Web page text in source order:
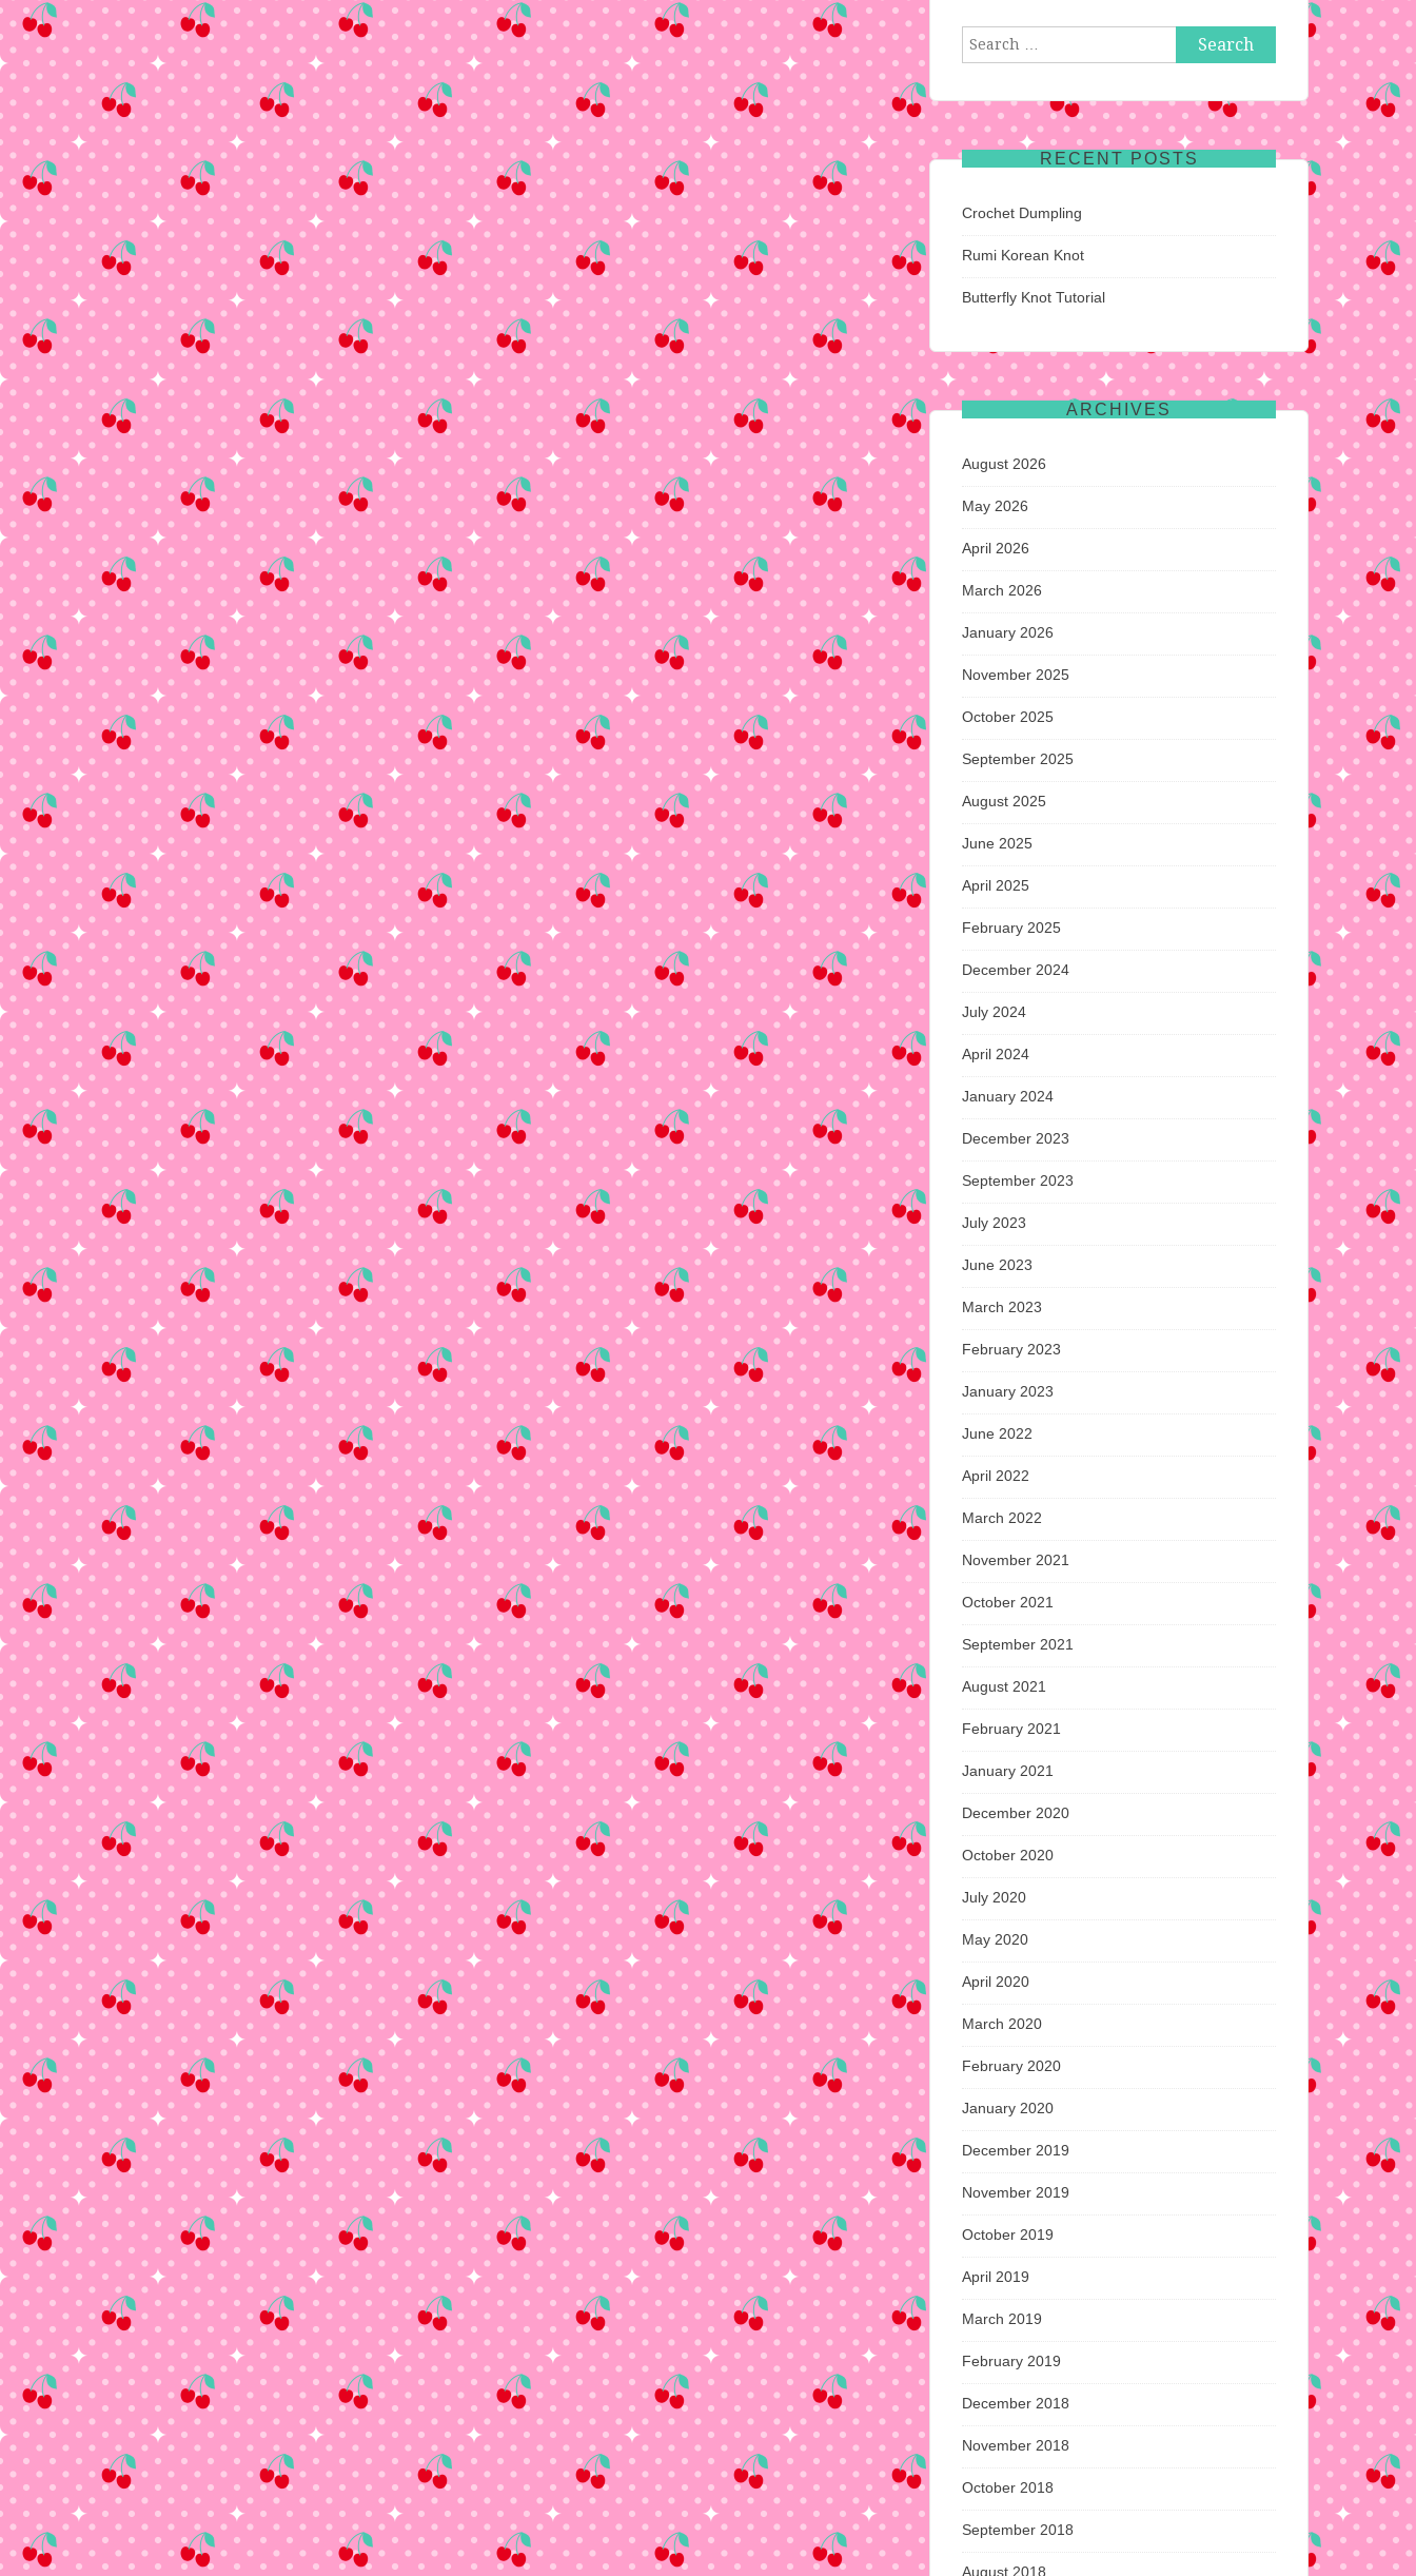
Search
RECENT POSTS
Crochet Dumpling
Rumi Korean Knot
Butterfly Knot Tutorial
ARCHIVES
August 2026
May 2026
April 2026
March 2026
January 2026
November 2025
October 2025
September 2025
August 2025
June 2025
April 2025
February 2025
December 2024
July 2024
April 2024
January 2024
December 2023
September 2023
July 2023
June 2023
March 2023
February 2023
January 2023
June 2022
April 2022
March 2022
November 2021
October 2021
September 2021
August 2021
February 2021
January 2021
December 2020
October 2020
July 2020
May 2020
April 2020
March 2020
February 2020
January 2020
December 2019
November 2019
October 2019
April 2019
March 2019
February 2019
December 2018
November 2018
October 2018
September 2018
August 2018